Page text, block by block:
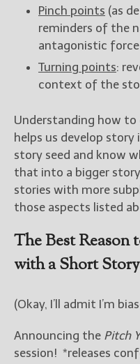
Pinch points (as
reminders of the
antagonistic force
Turning points:
context of the
Understanding how to
helps us develop story
story seed and know
that into a bigger
stories with more
those aspects listed
The Best Reason
with a Short Story
(Okay, I’ll admit I’m
Announcing the Pitch
session! *releases